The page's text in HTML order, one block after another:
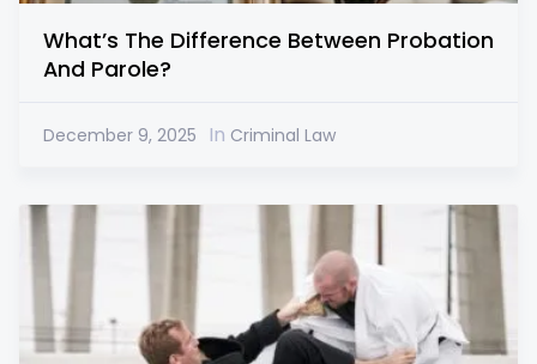
What’s The Difference Between Probation
And Parole?
December 9, 2025 In Criminal Law